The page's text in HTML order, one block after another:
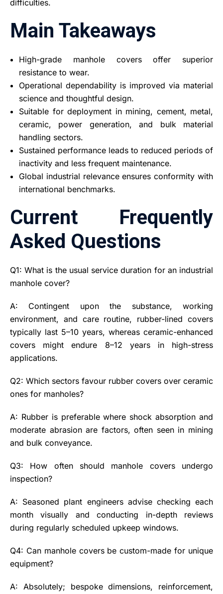
difficulties.
Main Takeaways
High-grade manhole covers offer superior
resistance to wear.
Operational dependability is improved via material
science and thoughtful design.
Suitable for deployment in mining, cement, metal,
ceramic, power generation, and bulk material
handling sectors.
Sustained performance leads to reduced periods of
inactivity and less frequent maintenance.
Global industrial relevance ensures conformity with
international benchmarks.
Current Frequently
Asked Questions
Q1: What is the usual service duration for an industrial
manhole cover?
A: Contingent upon the substance, working
environment, and care routine, rubber-lined covers
typically last 5–10 years, whereas ceramic-enhanced
covers might endure 8–12 years in high-stress
applications.
Q2: Which sectors favour rubber covers over ceramic
ones for manholes?
A: Rubber is preferable where shock absorption and
moderate abrasion are factors, often seen in mining
and bulk conveyance.
Q3: How often should manhole covers undergo
inspection?
A: Seasoned plant engineers advise checking each
month visually and conducting in-depth reviews
during regularly scheduled upkeep windows.
Q4: Can manhole covers be custom-made for unique
equipment?
A: Absolutely; bespoke dimensions, reinforcement,